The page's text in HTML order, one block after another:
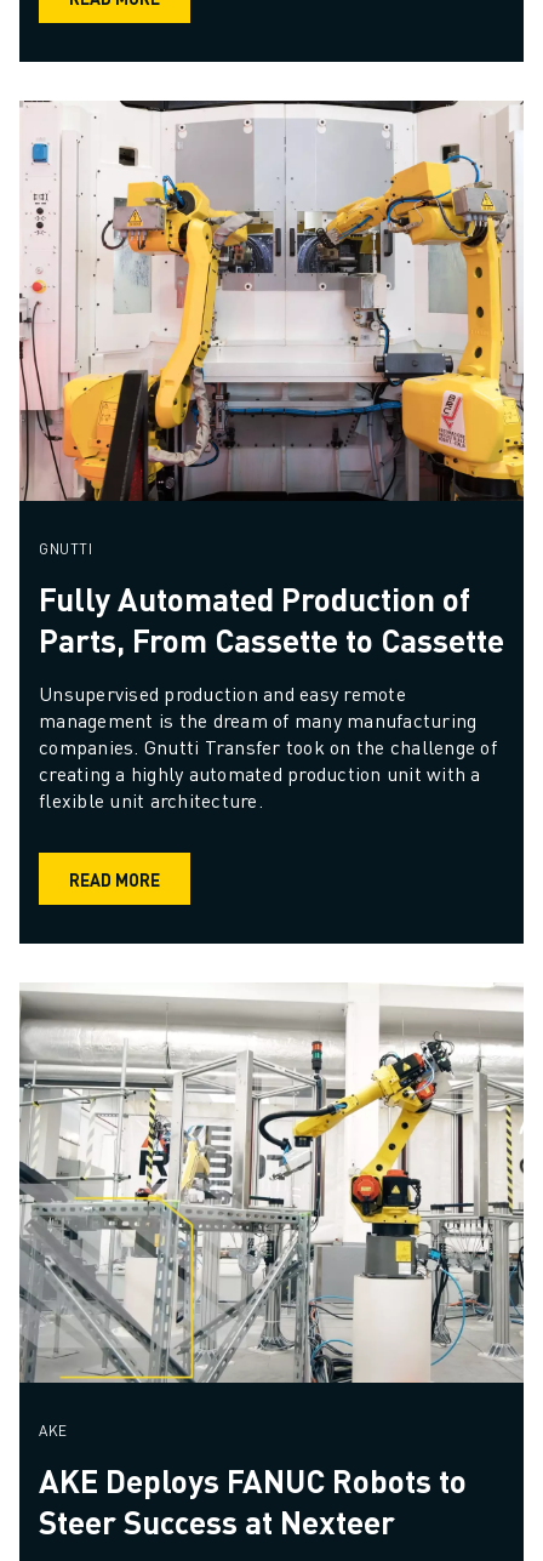
GNUTTI
Fully Automated Production of
Parts, From Cassette to Cassette
Unsupervised production and easy remote
management is the dream of many manufacturing
companies. Gnutti Transfer took on the challenge of
creating a highly automated production unit with a
flexible unit architecture.
READ MORE
AKE
AKE Deploys FANUC Robots to
Steer Success at Nexteer